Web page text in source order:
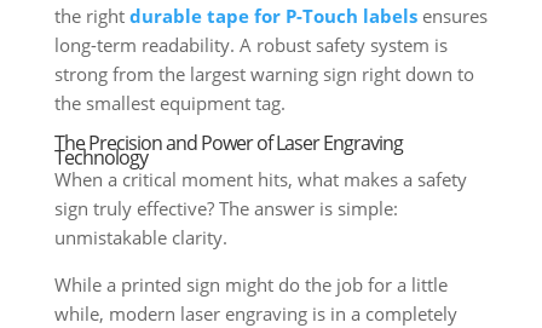
the right durable tape for P-Touch labelsensures
long-term readability. A robust safety system is
strong from the largest warning sign right down to
the smallest equipment tag.
The Precision and Power of Laser Engraving
Technology
When a critical moment hits, what makes a safety
sign truly effective? The answer is simple:
unmistakable clarity.
While a printed sign might do the job for a little
while, modern laser engraving is in a completely